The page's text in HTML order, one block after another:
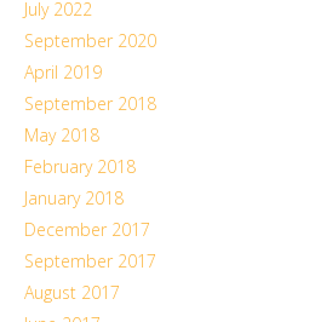
July 2022
September 2020
April 2019
September 2018
May 2018
February 2018
January 2018
December 2017
September 2017
August 2017